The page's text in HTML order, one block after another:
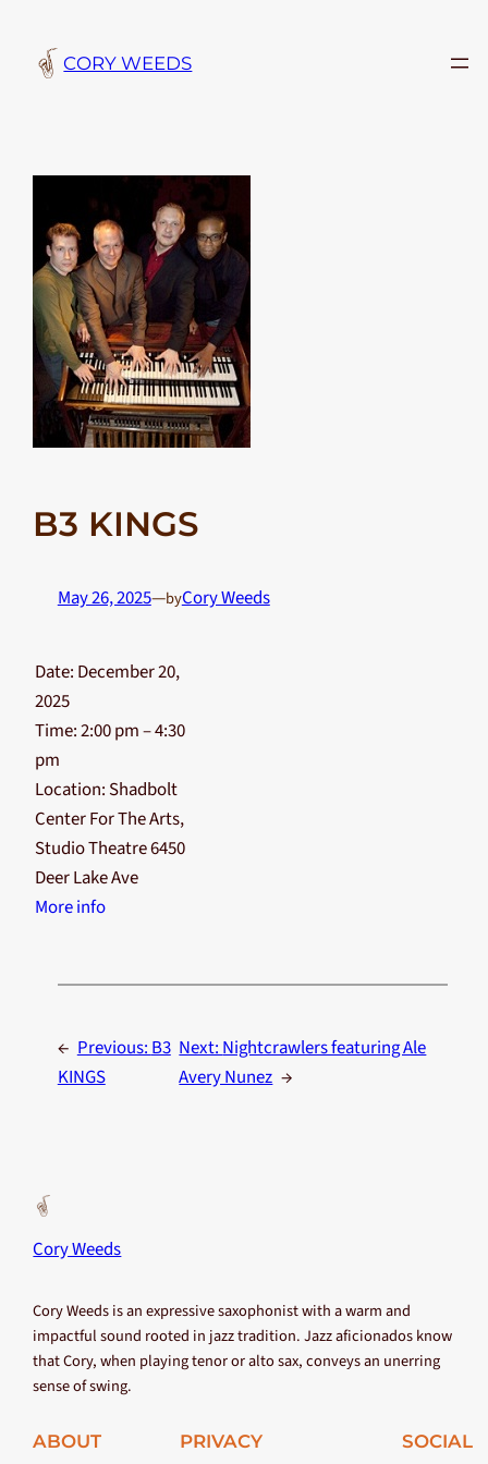
content
CORY WEEDS
B3 KINGS
May 26, 2025—byCory Weeds
Date: December 20,
2025
Time:2:00 pm – 4:30
pm
Location: Shadbolt
Center For The Arts,
Studio Theatre 6450
Deer Lake Ave
More info
← Previous:B3
KINGS
Next:Nightcrawlers featuring Ale
Avery Nunez →
Cory Weeds
Cory Weeds is an expressive saxophonist with a warm and
impactful sound rooted in jazz tradition. Jazz aficionados know
that Cory, when playing tenor or alto sax, conveys an unerring
sense of swing.
ABOUT PRIVACY SOCIAL